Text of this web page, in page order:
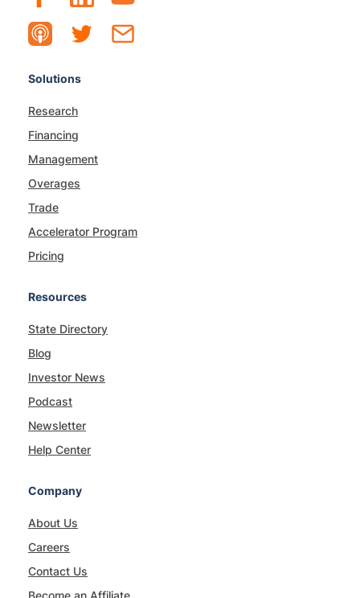
Solutions
Research
Financing
Management
Overages
Trade
Accelerator Program
Pricing
Resources
State Directory
Blog
Investor News
Podcast
Newsletter
Help Center
Company
About Us
Careers
Contact Us